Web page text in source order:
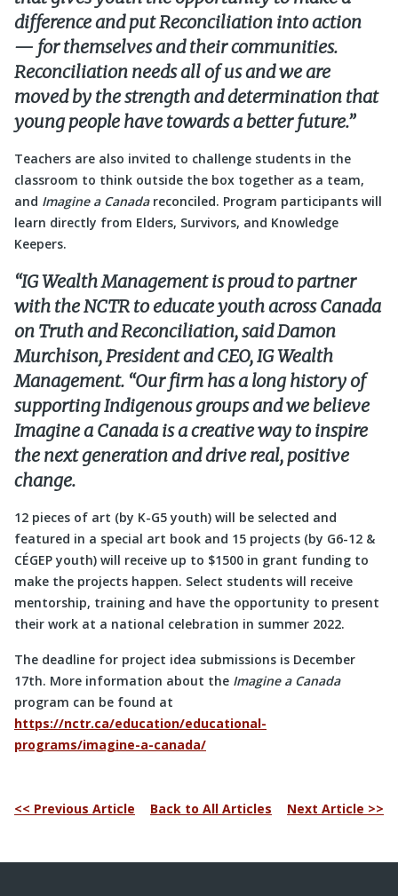
difference and put Reconciliation into action
— for themselves and their communities.
Reconciliation needs all of us and we are
moved by the strength and determination that
young people have towards a better future.”
Teachers are also invited to challenge students in the
classroom to think outside the box together as a team,
and Imagine a Canada reconciled. Program participants will
learn directly from Elders, Survivors, and Knowledge
Keepers.
“IG Wealth Management is proud to partner
with the NCTR to educate youth across Canada
on Truth and Reconciliation, said Damon
Murchison, President and CEO, IG Wealth
Management. “Our firm has a long history of
supporting Indigenous groups and we believe
Imagine a Canada is a creative way to inspire
the next generation and drive real, positive
change.
12 pieces of art (by K-G5 youth) will be selected and
featured in a special art book and 15 projects (by G6-12 &
CÉGEP youth) will receive up to $1500 in grant funding to
make the projects happen. Select students will receive
mentorship, training and have the opportunity to present
their work at a national celebration in summer 2022.
The deadline for project idea submissions is December
17th. More information about the Imagine a Canada
program can be found at
https://nctr.ca/education/educational-
programs/imagine-a-canada/
<< Previous Article Back to All Articles Next Article >>